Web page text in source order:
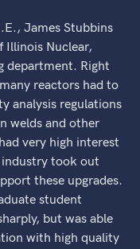
James Stubbins
Illinois Nuclear,
department. Right
reactors had to
analysis regulations
welds and other
very high interest
took out
these upgrades.
student
but was able
with high quality